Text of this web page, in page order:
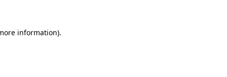
information).